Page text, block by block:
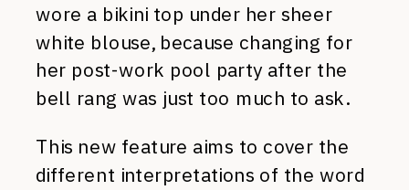
wore a bikini top under her sheer
white blouse, because changing for
her post-work pool party after the
bell rang was just too much to ask.
This new feature aims to cover the
different interpretations of the word